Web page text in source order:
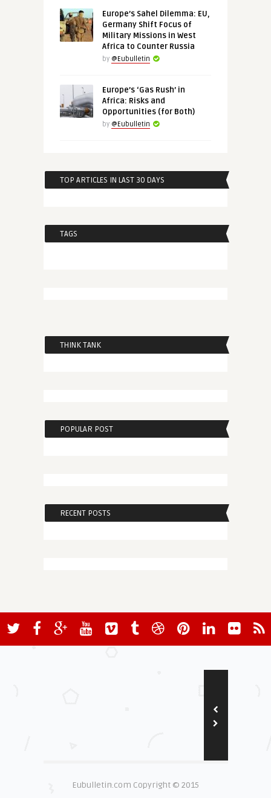
Europe’s Sahel Dilemma: EU,
Germany Shift Focus of
Military Missions in West
Africa to Counter Russia
by @Eubulletin
Europe’s ‘Gas Rush’ in
Africa: Risks and
Opportunities (for Both)
by @Eubulletin
TOP ARTICLES IN LAST 30 DAYS
TAGS
THINK TANK
POPULAR POST
RECENT POSTS
Eubulletin.com Copyright © 2015